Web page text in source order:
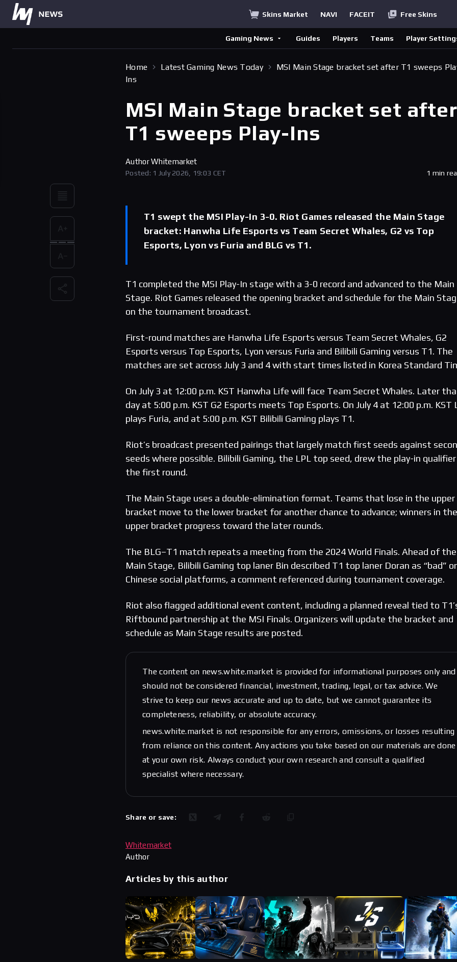
Skins Market NAVI FACEIT Free Skins
Gaming News Guides Players Teams Player
Home Latest Gaming News Today
MSI Main Stage bracket set after T1 sweeps
Ins
MSI Main Stage bracket set after
T1 sweeps Play-Ins
AuthorWhitemarket
Posted: 1 July 2026, 19:03 CET 1 min
T1 swept the MSI Play-In 3-0. Riot Games released the Main Stage
bracket: Hanwha Life Esports vs Team Secret Whales, G2 vs Top
Esports, Lyon vs Furia and BLG vs T1.
T1 completed the MSI Play-In stage with a 3-0 record and advanced to the Main
Stage. Riot Games released the opening bracket and schedule for the Main
on the tournament broadcast.
First-round matches are Hanwha Life Esports versus Team Secret Whales, G2
Esports versus Top Esports, Lyon versus Furia and Bilibili Gaming versus T1. The
matches are set across July 3 and 4 with start times listed in Korea Standard
On July 3 at 12:00 p.m. KST Hanwha Life will face Team Secret Whales. Later
day at 5:00 p.m. KST G2 Esports meets Top Esports. On July 4 at 12:00 p.m. KST
plays Furia, and at 5:00 p.m. KST Bilibili Gaming plays T1.
Riot’s broadcast presented pairings that largely match first seeds against
seeds where possible. Bilibili Gaming, the LPL top seed, drew the play-in
the first round.
The Main Stage uses a double-elimination format. Teams that lose in the upper
bracket move to the lower bracket for another chance to advance; winners in the
upper bracket progress toward the later rounds.
The BLG–T1 match repeats a meeting from the 2024 World Finals. Ahead of the
Main Stage, Bilibili Gaming top laner Bin described T1 top laner Doran as “bad”
Chinese social platforms, a comment referenced during tournament coverage.
Riot also flagged additional event content, including a planned reveal tied to
Riftbound partnership at the MSI Finals. Organizers will update the bracket and
schedule as Main Stage results are posted.
The content on news.white.market is provided for informational purposes only and
should not be considered financial, investment, trading, legal, or tax advice. We
strive to keep our news accurate and up to date, but we cannot guarantee its
completeness, reliability, or absolute accuracy.
news.white.market is not responsible for any errors, omissions, or losses resulting
from reliance on this content. Any actions you take based on our materials are done
at your own risk. Always conduct your own research and consult a qualified
specialist where necessary.
Share or save:
Whitemarket
Author
Articles by this author